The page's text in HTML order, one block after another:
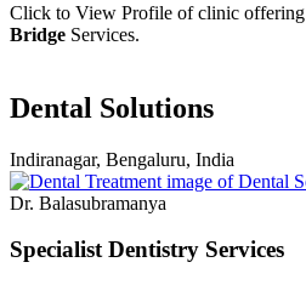
Click to View Profile of clinic offering
Bridge Services.
Dental Solutions
Indiranagar, Bengaluru, India
Dr. Balasubramanya
Specialist Dentistry Services